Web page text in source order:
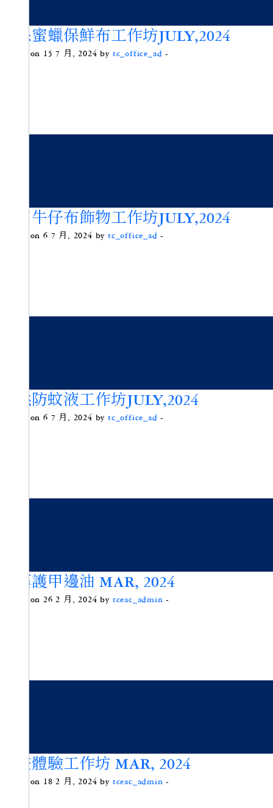
環保蜜蠟保鮮布工作坊JULY,2024
Posted on 15 7 月, 2024 by tc_office_ad -
重用牛仔布飾物工作坊JULY,2024
Posted on 6 7 月, 2024 by tc_office_ad -
天然防蚊液工作坊JULY,2024
Posted on 6 7 月, 2024 by tc_office_ad -
微藻護甲邊油 MAR, 2024
Posted on 26 2 月, 2024 by tceac_admin -
沙畫體驗工作坊 MAR, 2024
Posted on 18 2 月, 2024 by tceac_admin -